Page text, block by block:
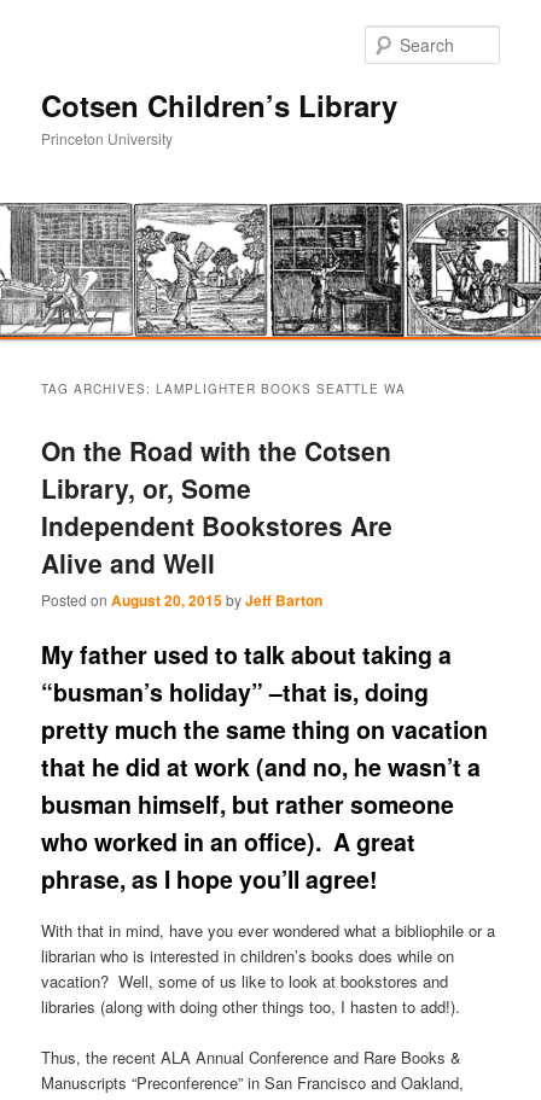
Cotsen Children’s Library
Princeton University
primary
content
secondary
content
TAG ARCHIVES:LAMPLIGHTER BOOKS SEATTLE WA
On the Road with the Cotsen
Library, or, Some
Independent Bookstores Are
Alive and Well
Posted onAugust 20, 2015byJeff Barton
My father used to talk about taking a
“busman’s holiday” –that is, doing
pretty much the same thing on vacation
that he did at work (and no, he wasn’t a
busman himself, but rather someone
who worked in an office). A great
phrase, as I hope you’ll agree!
With that in mind, have you ever wondered what a bibliophile or a
librarian who is interested in children’s books does while on
vacation? Well, some of us like to look at bookstores and
libraries (along with doing other things too, I hasten to add!).
Thus, the recent ALA Annual Conference and Rare Books &
Manuscripts “Preconference” in San Francisco and Oakland,